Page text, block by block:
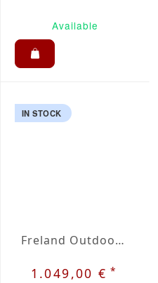
Available
IN STOCK
Freland Outdoor Dining Set 5
1.049,00 €*